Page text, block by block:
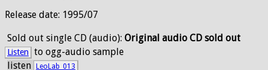
Release date: 1995/07
Sold out single CD (audio): Original audio CD sold out
Listen
to ogg-audio sample
listen
LeoLab_013